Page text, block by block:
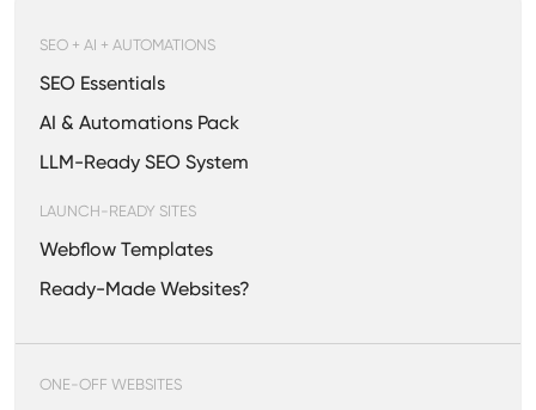
SEO + AI + AUTOMATIONS
SEO Essentials
AI & Automations Pack
LLM-Ready SEO System
LAUNCH-READY SITES
Webflow Templates
Ready-Made Websites?
ONE-OFF WEBSITES